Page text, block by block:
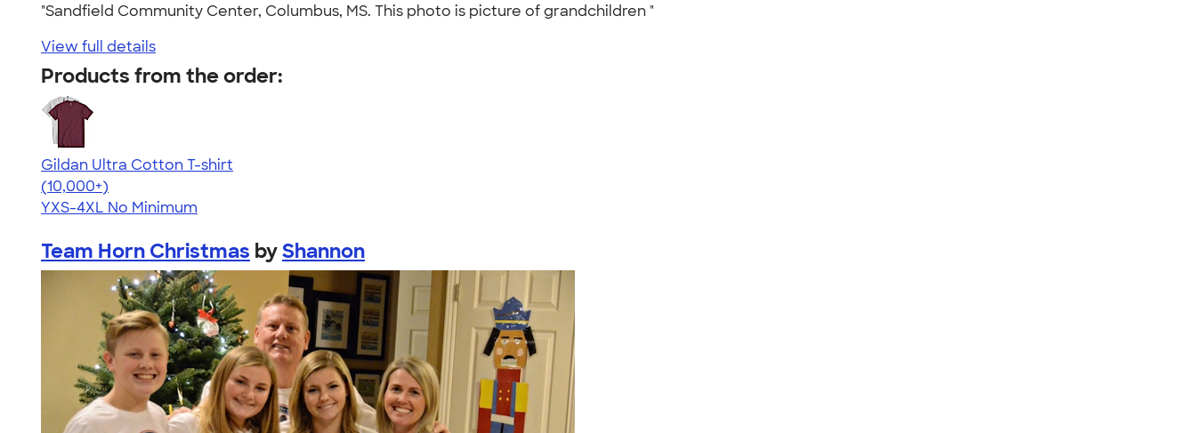
"Sandfield Community Center, Columbus, MS. This photo is picture of grandchildren "
View full details
Products from the order:
Gildan Ultra Cotton T-shirt
4.64
304307
(10,000+)
YXS-4XL No Minimum
Team Horn Christmas byShannon